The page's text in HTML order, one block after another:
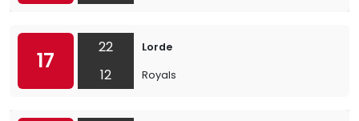
17
22
12
Lorde
Royals